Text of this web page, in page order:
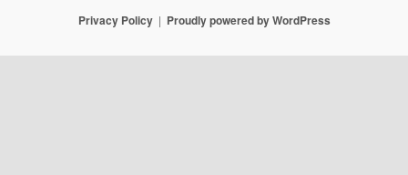
Privacy Policy Proudly powered by WordPress